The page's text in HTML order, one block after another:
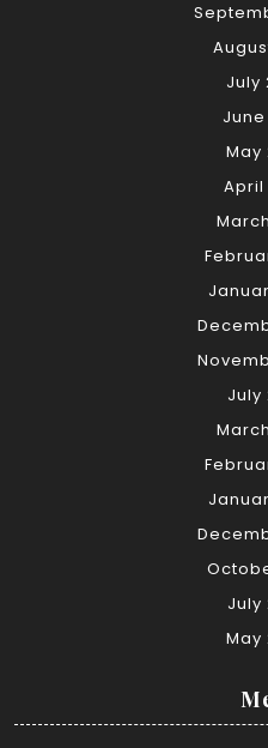
July
May
April
July
July
May